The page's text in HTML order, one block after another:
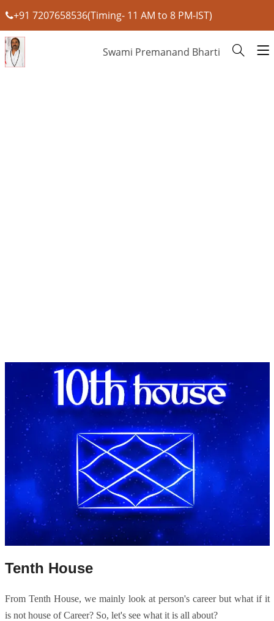
+91 7207658536(Timing- 11 AM to 8 PM-IST)
Swami Premanand Bharti
Tenth House
From Tenth House, we mainly look at person's career but what if it
is not house of Career? So, let's see what it is all about?